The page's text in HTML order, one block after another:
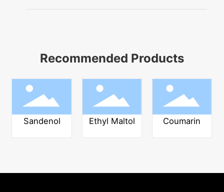
Recommended Products
Sandenol Ethyl Maltol Coumarin